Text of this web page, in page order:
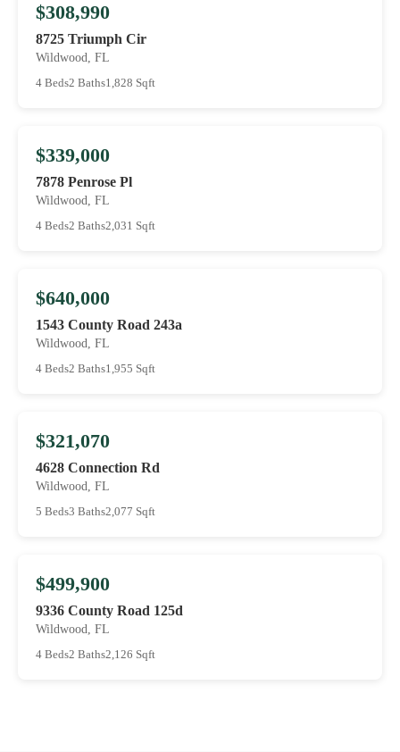
$308,990
8725 Triumph Cir
Wildwood, FL
4 Beds2 Baths1,828 Sqft
$339,000
7878 Penrose Pl
Wildwood, FL
4 Beds2 Baths2,031 Sqft
$640,000
1543 County Road 243a
Wildwood, FL
4 Beds2 Baths1,955 Sqft
$321,070
4628 Connection Rd
Wildwood, FL
5 Beds3 Baths2,077 Sqft
$499,900
9336 County Road 125d
Wildwood, FL
4 Beds2 Baths2,126 Sqft